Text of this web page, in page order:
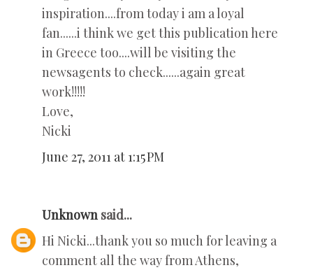
inspiration....from today i am a loyal
fan......i think we get this publication here
in Greece too....will be visiting the
newsagents to check......again great
work!!!!!
Love,
Nicki
June 27, 2011 at 1:15 PM
Unknown said...
Hi Nicki...thank you so much for leaving a
comment all the way from Athens,